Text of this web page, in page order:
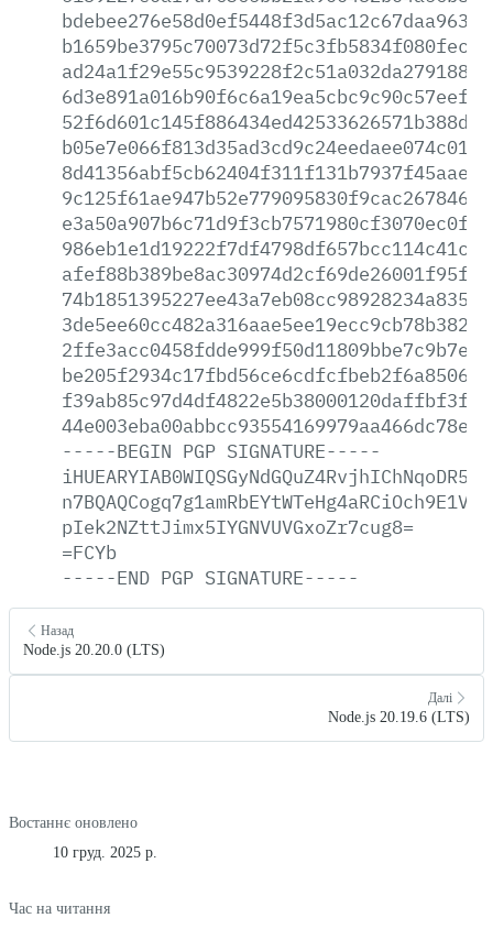
-----BEGIN PGP SIGNATURE-----
pIek2NZttJimx5IYGNVUVGxoZr7cug8=
=FCYb
-----END PGP SIGNATURE-----
Назад
Node.js 20.20.0 (LTS)
Далі
Node.js 20.19.6 (LTS)
Востаннє оновлено
10 груд. 2025 р.
Час на читання